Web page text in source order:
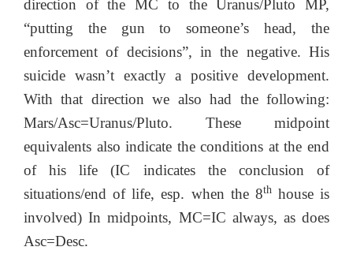
direction of the MC to the Uranus/Pluto MP,
“putting the gun to someone’s head, the
enforcement of decisions”, in the negative. His
suicide wasn’t exactly a positive development.
With that direction we also had the following:
Mars/Asc=Uranus/Pluto. These midpoint
equivalents also indicate the conditions at the end
of his life (IC indicates the conclusion of
situations/end of life, esp. when the 8thhouse is
involved) In midpoints, MC=IC always, as does
Asc=Desc.